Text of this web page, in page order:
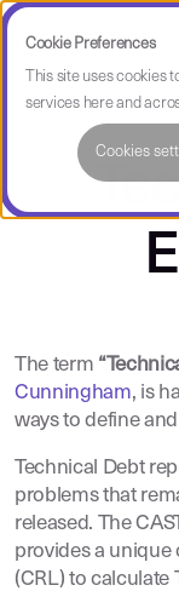
Cookie Preferences
This site uses cookies
services here and
Cookies
The term
Cunningham, is
ways to define
Technical Debt
problems that
released. The
provides a unique
(CRL) to calculate